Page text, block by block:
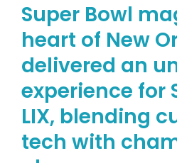
Super Bowl
heart of New
delivered an
experience for
LIX, blending
tech with